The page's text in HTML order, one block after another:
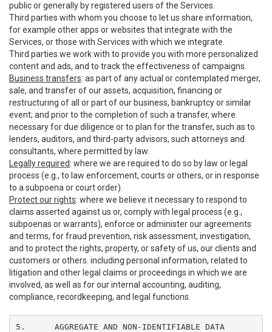
public or generally by registered users of the Services.
Third parties with whom you choose to let us share information,
for example other apps or websites that integrate with the
Services, or those with Services with which we integrate.
Third parties we work with to provide you with more personalized
content and ads, and to track the effectiveness of campaigns.
Business transfers: as part of any actual or contemplated merger,
sale, and transfer of our assets, acquisition, financing or
restructuring of all or part of our business, bankruptcy or similar
event; and prior to the completion of such a transfer, where
necessary for due diligence or to plan for the transfer, such as to
lenders, auditors, and third-party advisors, such attorneys and
consultants, where permitted by law.
Legally required: where we are required to do so by law or legal
process (e.g., to law enforcement, courts or others, or in response
to a subpoena or court order).
Protect our rights: where we believe it necessary to respond to
claims asserted against us or, comply with legal process (e.g.,
subpoenas or warrants), enforce or administer our agreements
and terms, for fraud prevention, risk assessment, investigation,
and to protect the rights, property, or safety of us, our clients and
customers or others. including personal information, related to
litigation and other legal claims or proceedings in which we are
involved, as well as for our internal accounting, auditing,
compliance, recordkeeping, and legal functions.
5.	AGGREGATE AND NON-IDENTIFIABLE DATA